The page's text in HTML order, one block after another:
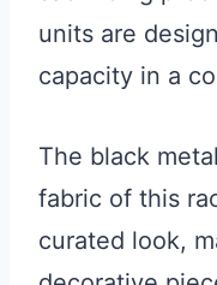
units are
capacity in a
The black
fabric of this
curated look,